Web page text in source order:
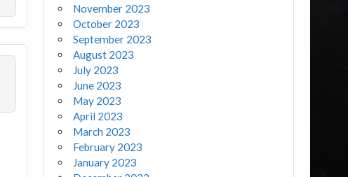
November 2023
October 2023
September 2023
August 2023
July 2023
June 2023
May 2023
April 2023
March 2023
February 2023
January 2023